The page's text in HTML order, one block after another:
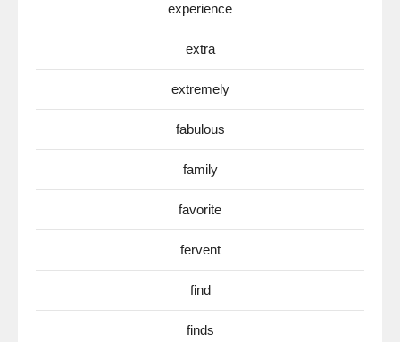
experience
extra
extremely
fabulous
family
favorite
fervent
find
finds